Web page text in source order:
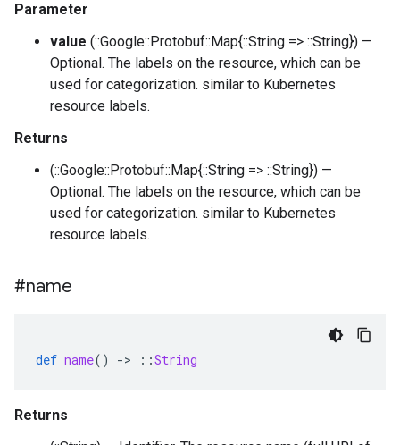
Parameter
value (::Google::Protobuf::Map{::String => ::String}) —
Optional. The labels on the resource, which can be
used for categorization. similar to Kubernetes
resource labels.
Returns
(::Google::Protobuf::Map{::String => ::String}) —
Optional. The labels on the resource, which can be
used for categorization. similar to Kubernetes
resource labels.
#name
def name() -> ::String
Returns